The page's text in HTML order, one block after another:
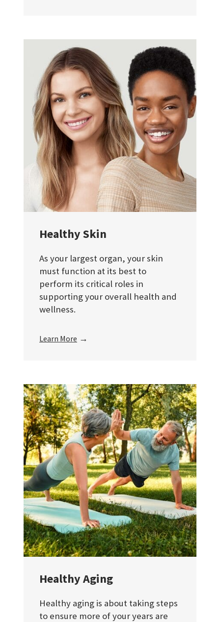
Healthy Skin
As your largest organ, your skin
must function at its best to
perform its critical roles in
supporting your overall health and
wellness.
Learn More →
Healthy Aging
Healthy aging is about taking steps
to ensure more of your years are